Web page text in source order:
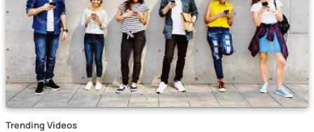
Trending Videos